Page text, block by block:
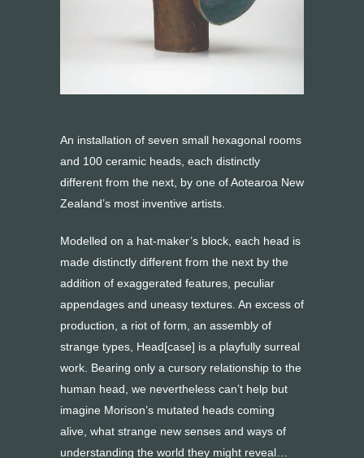
An installation of seven small hexagonal rooms
and 100 ceramic heads, each distinctly
different from the next, by one of Aotearoa New
Zealand’s most inventive artists.
Modelled on a hat-maker’s block, each head is
made distinctly different from the next by the
addition of exaggerated features, peculiar
appendages and uneasy textures. An excess of
production, a riot of form, an assembly of
strange types, Head[case] is a playfully surreal
work. Bearing only a cursory relationship to the
human head, we nevertheless can’t help but
imagine Morison’s mutated heads coming
alive, what strange new senses and ways of
understanding the world they might reveal…